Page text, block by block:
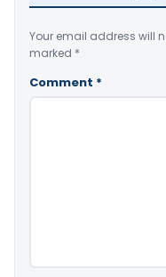
Your email address will
marked *
Comment *